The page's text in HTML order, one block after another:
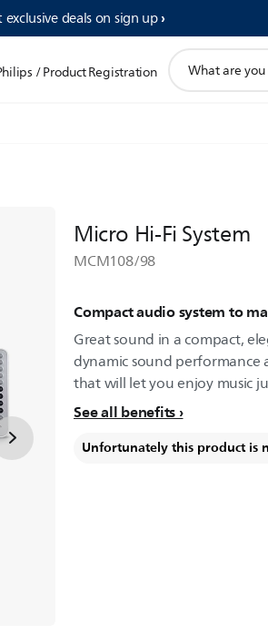
exclusive deals on sign up​
/ Product Registration
search
Micro Hi-Fi System
MCM108/98
Compact audio system to
Great sound in a compact,
dynamic sound performance
that will let you enjoy music
See all benefits
Unfortunately this product is